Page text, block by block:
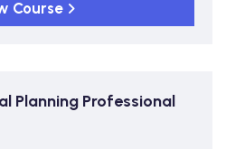
Course
Planning Professional